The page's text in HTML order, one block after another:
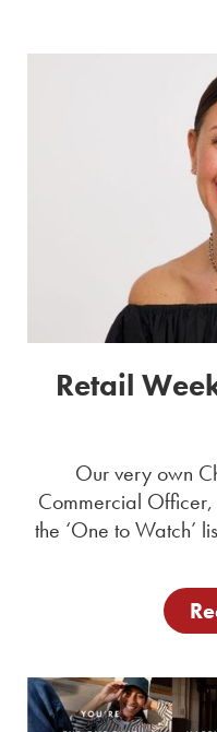
Retail
Our very own
Commercial
the ‘One to Watch’